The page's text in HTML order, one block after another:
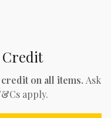
on all items. Ask
apply.